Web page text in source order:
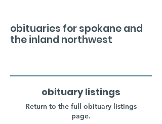
obituaries for spokane and
the inland northwest
obituary listings
Return to the full obituary listings
page.